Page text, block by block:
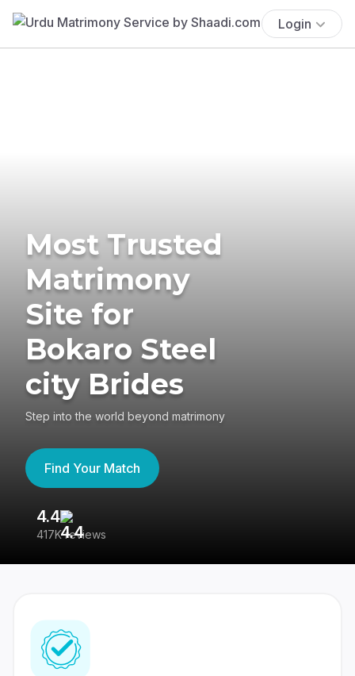
Login
Most Trusted
Matrimony
Site for
Bokaro Steel
city Brides
Step into the world beyond matrimony
Find Your Match
4.4
417K reviews